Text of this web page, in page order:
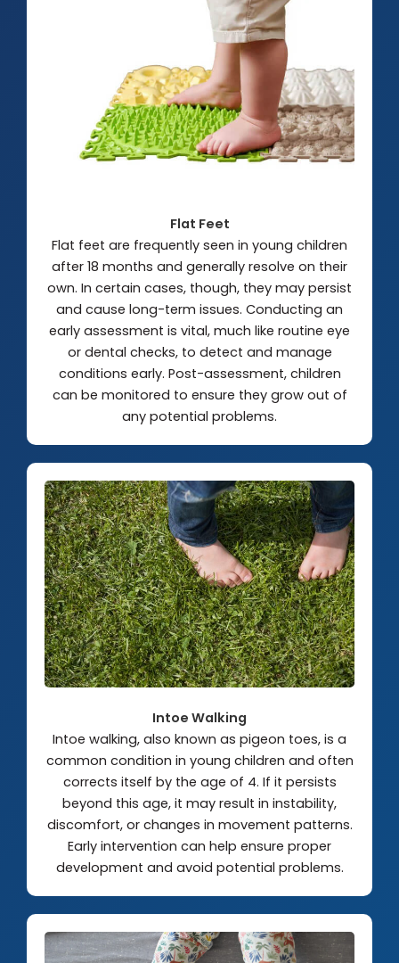
Flat Feet
Flat feet are frequently seen in young children
after 18 months and generally resolve on their
own. In certain cases, though, they may persist
and cause long-term issues. Conducting an
early assessment is vital, much like routine eye
or dental checks, to detect and manage
conditions early. Post-assessment, children
can be monitored to ensure they grow out of
any potential problems.
Intoe Walking
Intoe walking, also known as pigeon toes, is a
common condition in young children and often
corrects itself by the age of 4. If it persists
beyond this age, it may result in instability,
discomfort, or changes in movement patterns.
Early intervention can help ensure proper
development and avoid potential problems.